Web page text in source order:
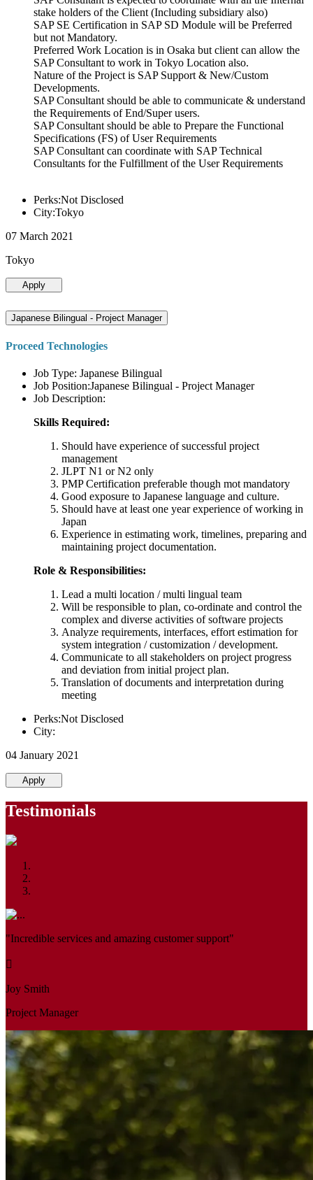
stake holders of the Client (Including subsidiary also)
SAP SE Certification in SAP SD Module will be Preferred
but not Mandatory.
Preferred Work Location is in Osaka but client can allow the
SAP Consultant to work in Tokyo Location also.
Nature of the Project is SAP Support & New/Custom
Developments.
SAP Consultant should be able to communicate & understand
the Requirements of End/Super users.
SAP Consultant should be able to Prepare the Functional
Specifications (FS) of User Requirements
SAP Consultant can coordinate with SAP Technical
Consultants for the Fulfillment of the User Requirements
Perks:Not Disclosed
City:Tokyo
07 March 2021
Tokyo
Apply
Japanese Bilingual - Project Manager
Proceed Technologies
Job Type: Japanese Bilingual
Job Position:Japanese Bilingual - Project Manager
Job Description:
Skills Required:
Should have experience of successful project
management
JLPT N1 or N2 only
PMP Certification preferable though mot mandatory
Good exposure to Japanese language and culture.
Should have at least one year experience of working in
Japan
Experience in estimating work, timelines, preparing and
maintaining project documentation.
Role & Responsibilities:
Lead a multi location / multi lingual team
Will be responsible to plan, co-ordinate and control the
complex and diverse activities of software projects
Analyze requirements, interfaces, effort estimation for
system integration / customization / development.
Communicate to all stakeholders on project progress
and deviation from initial project plan.
Translation of documents and interpretation during
meeting
Perks:Not Disclosed
City:
04 January 2021
Apply
Testimonials
"Incredible services and amazing customer support"
Joy Smith
Project Manager